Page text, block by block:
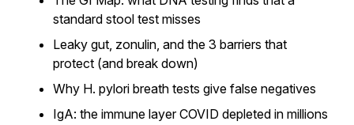
standard stool test misses
Leaky gut, zonulin, and the 3 barriers that
protect (and break down)
Why H. pylori breath tests give false negatives
IgA: the immune layer COVID depleted in millions